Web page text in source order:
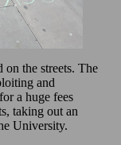
on the streets. The
and
a huge fees
taking out an
University.